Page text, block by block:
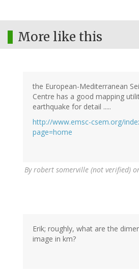
More like this
the European-Mediterranean
Centre has a good mapping
earthquake for detail .....
http://www.emsc-csem.org/
page=home
Byrobert somerville (not verified)
Erik; roughly, what are the
image in km?